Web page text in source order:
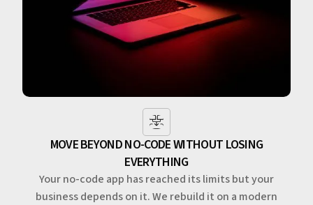
MOVE BEYOND NO-CODE WITHOUT LOSING
EVERYTHING
Your no-code app has reached its limits but your
business depends on it. We rebuild it on a modern